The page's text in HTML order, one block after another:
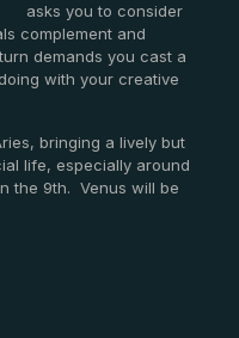
asks you to consider
complement and
demands you cast a
with your creative
bringing a lively but
life, especially around
the 9th. Venus will be